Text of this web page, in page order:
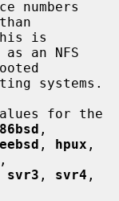
an NFS
systems.
,
, hpux
,
svr3 , svr4 ,